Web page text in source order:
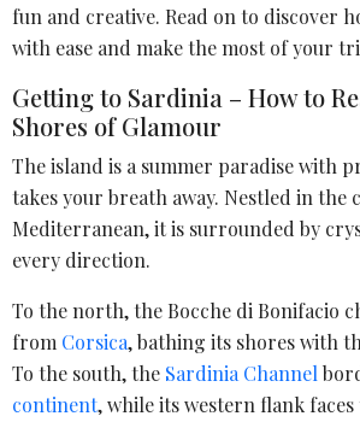
fun and creative. Read on to discover
with ease and make the most of your
Getting to Sardinia – How to
Shores of Glamour
The island is a summer paradise with
takes your breath away. Nestled in the
Mediterranean, it is surrounded by
every direction.
To the north, the Bocche di Bonifacio
from Corsica, bathing its shores with
To the south, the Sardinia Channel
continent, while its western flank faces